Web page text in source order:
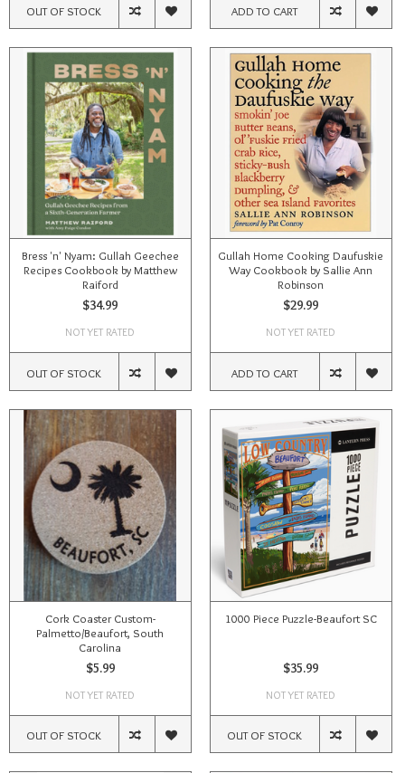
OUT OF STOCK ADD TO CART
Bress 'n' Nyam: Gullah Geechee
Recipes Cookbook by Matthew
Raiford
$34.99
NOT YET RATED
OUT OF STOCK
Gullah Home Cooking Daufuskie
Way Cookbook by Sallie Ann
Robinson
$29.99
NOT YET RATED
ADD TO CART
Cork Coaster Custom-
Palmetto/Beaufort, South
Carolina
$5.99
NOT YET RATED
OUT OF STOCK
1000 Piece Puzzle-Beaufort SC
$35.99
NOT YET RATED
OUT OF STOCK